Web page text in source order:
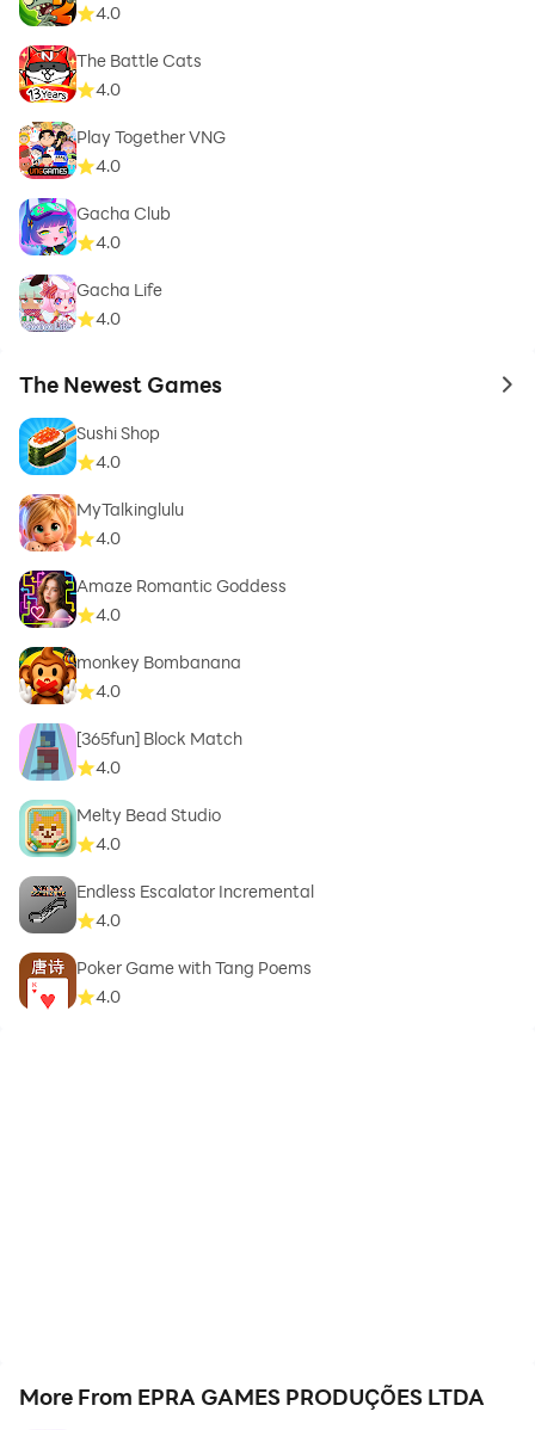
4.0
The Battle Cats
4.0
Play Together VNG
4.0
Gacha Club
4.0
Gacha Life
4.0
The Newest Games to
Sushi Shop
4.0
MyTalkinglulu
4.0
Amaze Romantic Goddess
4.0
monkey Bombanana
4.0
[365fun] Block Match
4.0
Melty Bead Studio
4.0
Endless Escalator Incremental
4.0
Poker Game with Tang Poems
4.0
More From EPRA GAMES PRODUÇÕES LTDA